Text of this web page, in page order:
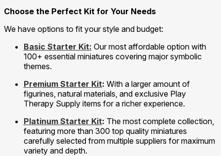
Choose the Perfect Kit for Your Needs
We have options to fit your style and budget:
Basic Starter Kit: Our most affordable option with
100+ essential miniatures covering major symbolic
themes.
Premium Starter Kit: With a larger amount of
figurines, natural materials, and exclusive Play
Therapy Supply items for a richer experience.
Platinum Starter Kit: The most complete collection,
featuring more than 300 top quality miniatures
carefully selected from multiple suppliers for maximum
variety and depth.